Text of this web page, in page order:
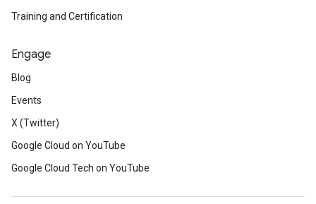
Training and Certification
Engage
Blog
Events
X (Twitter)
Google Cloud on YouTube
Google Cloud Tech on YouTube